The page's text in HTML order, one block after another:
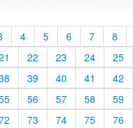
4 5 6 7 8
22 23 24 25
39 40 41 42
56 57 58 59
73 74 75 76